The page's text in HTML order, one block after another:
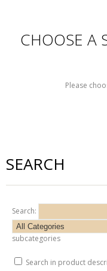
CHOOSE A
Please
SEARCH
Search:
subcategories
Search in product